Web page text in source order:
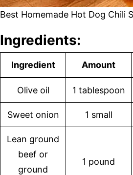
Best Homemade Hot Dog Chili
Ingredients:
Ingredient Amount
Olive oil 1 tablespoon
Sweet onion 1 small
Lean ground
beef or
ground
1 pound